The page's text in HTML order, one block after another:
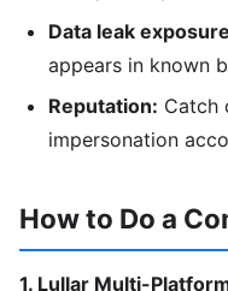
Data leak
appears in known
Reputation: Catch
impersonation
How to Do a
1. Lullar Multi-